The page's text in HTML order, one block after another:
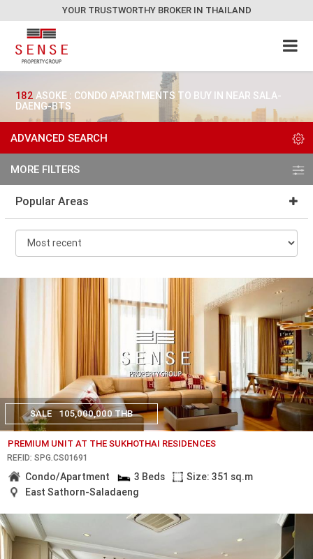
YOUR TRUSTWORTHY BROKER IN THAILAND
182 ASOKE : CONDO APARTMENTS TO BUY IN NEAR SALA-
DAENG-BTS
ADVANCED SEARCH
MORE FILTERS
Popular Areas
SALE 105,000,000 THB
PREMIUM UNIT AT THE SUKHOTHAI RESIDENCES
REF.ID: SPG.CS01691
Condo/Apartment 3 Beds
Size: 351 sq.m
East Sathorn-Saladaeng